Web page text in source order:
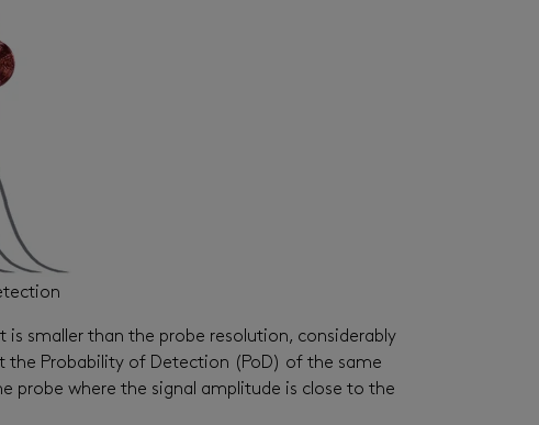
smaller than the probe resolution, considerably
the Probability of Detection (PoD) of the same
probe where the signal amplitude is close to the